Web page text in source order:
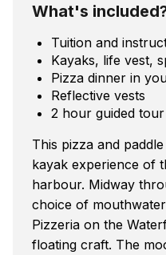
What's
Tuition and
Kayaks, life vest,
Pizza dinner in
Reflective vests
2 hour guided tour
This pizza and
kayak experience of
harbour. Midway
choice of
Pizzeria on the
floating craft. The